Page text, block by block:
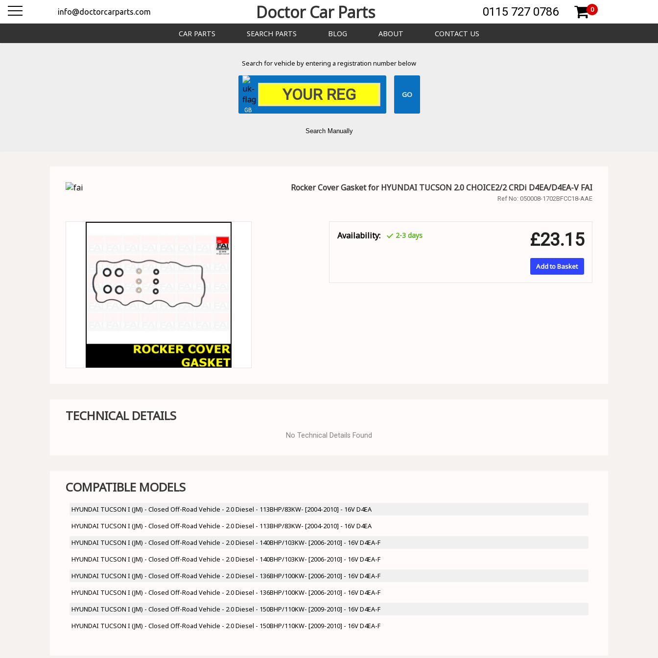
info@doctorcarparts.com Doctor Car Parts 0115 727 0786 0
CAR PARTS SEARCH PARTS BLOG ABOUT CONTACT US
Search for vehicle by entering a registration number below
GB
Search Manually
Rocker Cover Gasket for HYUNDAI TUCSON 2.0 CHOICE2/2 CRDi D4EA/D4EA-V FAI
Ref No: 050008-1702BFCC18-AAE
Availability: 2-3 days £23.15
Add to Basket
TECHNICAL DETAILS
No Technical Details Found
COMPATIBLE MODELS
HYUNDAI TUCSON I (JM) - Closed Off-Road Vehicle - 2.0 Diesel - 113BHP/83KW- [2004-2010] - 16V D4EA
HYUNDAI TUCSON I (JM) - Closed Off-Road Vehicle - 2.0 Diesel - 113BHP/83KW- [2004-2010] - 16V D4EA
HYUNDAI TUCSON I (JM) - Closed Off-Road Vehicle - 2.0 Diesel - 140BHP/103KW- [2006-2010] - 16V D4EA-F
HYUNDAI TUCSON I (JM) - Closed Off-Road Vehicle - 2.0 Diesel - 140BHP/103KW- [2006-2010] - 16V D4EA-F
HYUNDAI TUCSON I (JM) - Closed Off-Road Vehicle - 2.0 Diesel - 136BHP/100KW- [2006-2010] - 16V D4EA-F
HYUNDAI TUCSON I (JM) - Closed Off-Road Vehicle - 2.0 Diesel - 136BHP/100KW- [2006-2010] - 16V D4EA-F
HYUNDAI TUCSON I (JM) - Closed Off-Road Vehicle - 2.0 Diesel - 150BHP/110KW- [2009-2010] - 16V D4EA-F
HYUNDAI TUCSON I (JM) - Closed Off-Road Vehicle - 2.0 Diesel - 150BHP/110KW- [2009-2010] - 16V D4EA-F